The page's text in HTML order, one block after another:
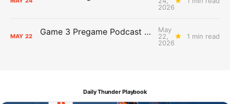
2026
MAY 22 Game 3 Pregame Podcast Primer: Thunder @ Spurs
May
22,
2026
1 min read
Daily Thunder Playbook